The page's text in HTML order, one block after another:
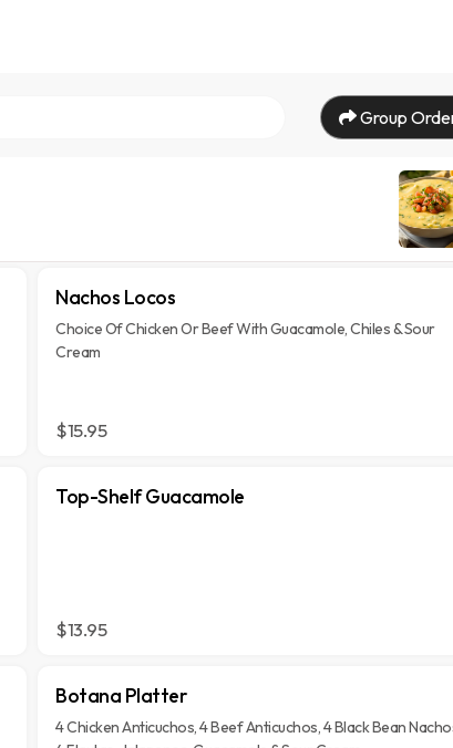
Group
Nachos Locos
Choice Of Chicken Or Beef With Guacamole, Chiles & Sour
Cream
$15.95
Top-Shelf Guacamole
$13.95
Botana Platter
4 Chicken Anticuchos, 4 Beef Anticuchos, 4 Black Bean